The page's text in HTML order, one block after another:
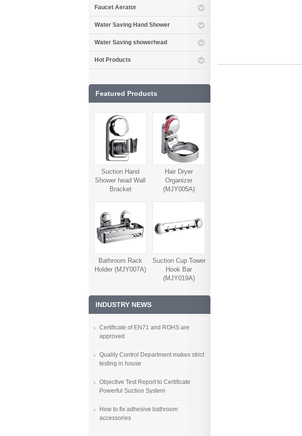
Faucet Aerator
Water Saving Hand Shower
Water Saving showerhead
Hot Products
Featured Products
Suction Hand
Shower head Wall
Bracket
Hair Dryer
Organizer
(MJY005A)
Bathroom Rack
Holder (MJY007A)
Suction Cup Tower
Hook Bar
(MJY019A)
INDUSTRY NEWS
Certificate of EN71 and ROHS are
approved
Quality Control Department makes strict
testing in house
Objective Test Report to Certificate
Powerful Suction System
How to fix adhesive bathroom
accessories